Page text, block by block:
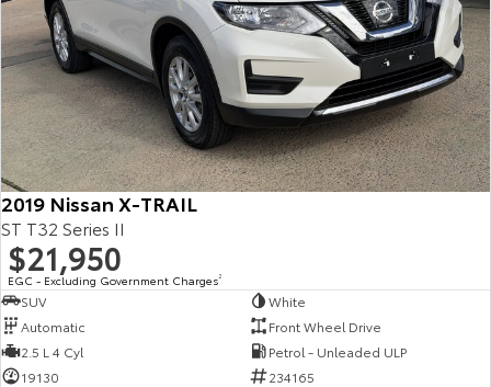
2019 Nissan X-TRAIL
ST T32 Series II
$21,950
EGC - Excluding Government Charges2
SUV
White
Automatic
Front Wheel Drive
2.5 L 4 Cyl
Petrol - Unleaded ULP
19130
234165